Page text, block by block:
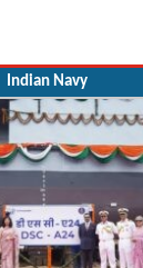
Indian Navy